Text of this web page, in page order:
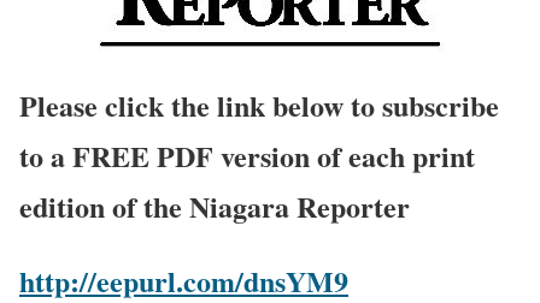
Please click the link below to subscribe
to a FREE PDF version of each print
edition of the Niagara Reporter
http://eepurl.com/dnsYM9